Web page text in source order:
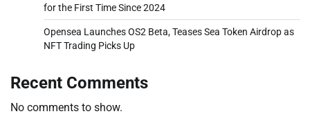
for the First Time Since 2024
Opensea Launches OS2 Beta, Teases Sea Token Airdrop as
NFT Trading Picks Up
Recent Comments
No comments to show.